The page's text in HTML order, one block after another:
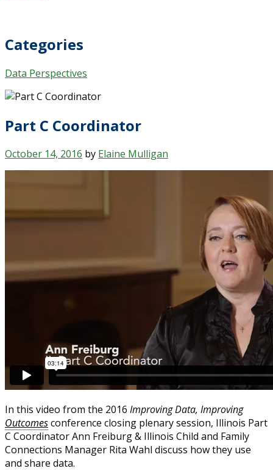
Categories
Data Perspectives
Part C Coordinator
October 14, 2016 by Elaine Mulligan
In this video from the 2016 Improving Data, Improving
Outcomesconference closing plenary session, Illinois Part
C Coordinator Ann Freiburg & Illinois Child and Family
Connections Manager Rita Wahl discuss how they use
and share data.